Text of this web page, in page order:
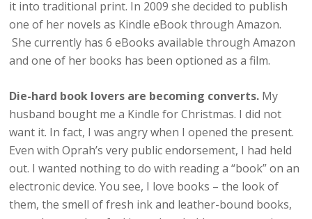
it into traditional print. In 2009 she decided to publish
one of her novels as Kindle eBook through Amazon.
She currently has 6 eBooks available through Amazon
and one of her books has been optioned as a film.
Die-hard book lovers are becoming converts. My
husband bought me a Kindle for Christmas. I did not
want it. In fact, I was angry when I opened the present.
Even with Oprah’s very public endorsement, I had held
out. I wanted nothing to do with reading a “book” on an
electronic device. You see, I love books – the look of
them, the smell of fresh ink and leather-bound books,